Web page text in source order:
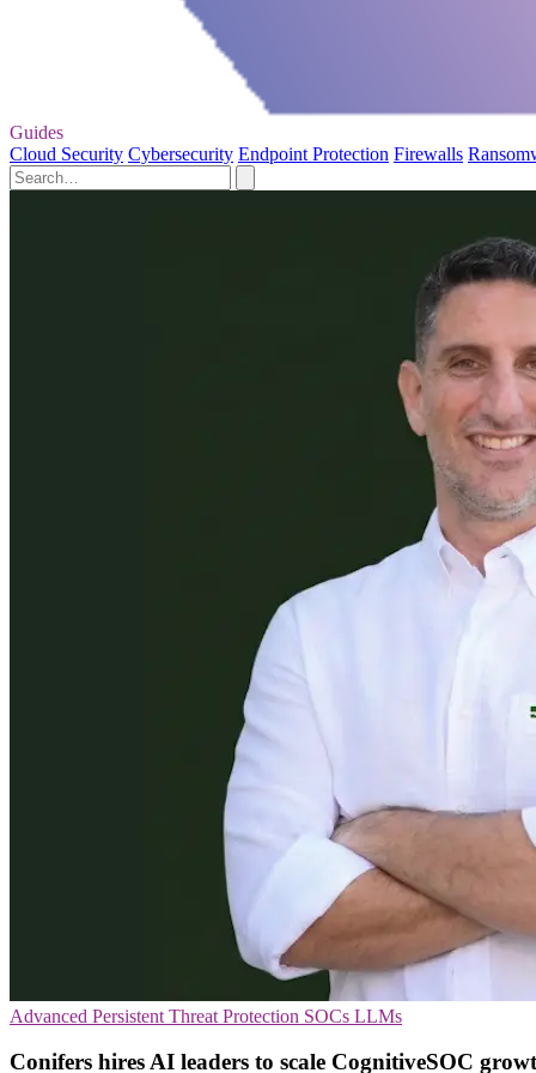
Guides
Cloud Security Cybersecurity Endpoint Protection Firewalls
Advanced Persistent Threat Protection SOCs LLMs
Conifers hires AI leaders to scale CognitiveSOC